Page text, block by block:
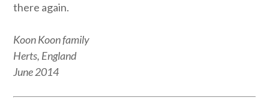
there again.
Koon Koon family
Herts, England
June 2014